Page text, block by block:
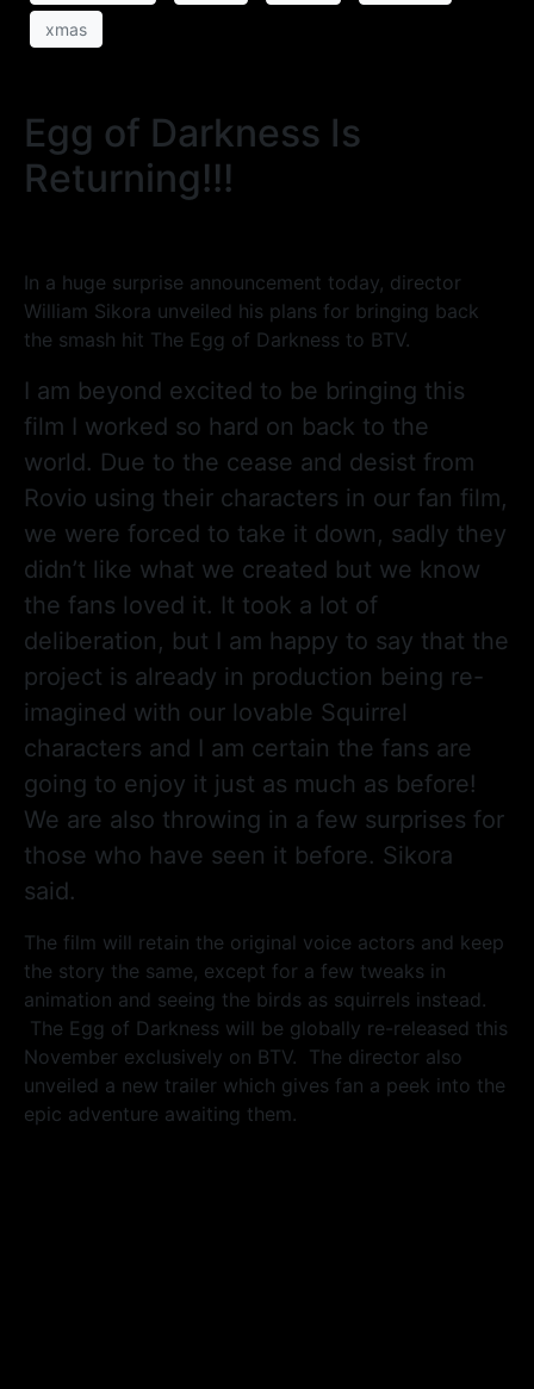
xmas
Egg of Darkness Is
Returning!!!
In a huge surprise announcement today, director
William Sikora unveiled his plans for bringing back
the smash hit The Egg of Darkness to BTV.
I am beyond excited to be bringing this
film I worked so hard on back to the
world. Due to the cease and desist from
Rovio using their characters in our fan film,
we were forced to take it down, sadly they
didn’t like what we created but we know
the fans loved it. It took a lot of
deliberation, but I am happy to say that the
project is already in production being re-
imagined with our lovable Squirrel
characters and I am certain the fans are
going to enjoy it just as much as before!
We are also throwing in a few surprises for
those who have seen it before. Sikora
said.
The film will retain the original voice actors and keep
the story the same, except for a few tweaks in
animation and seeing the birds as squirrels instead.
The Egg of Darkness will be globally re-released this
November exclusively on BTV. The director also
unveiled a new trailer which gives fan a peek into the
epic adventure awaiting them.